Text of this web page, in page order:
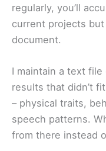
regularly, you’ll
current projects
document.
I maintain a text
results that didn’t
– physical traits,
speech patterns.
from there instead